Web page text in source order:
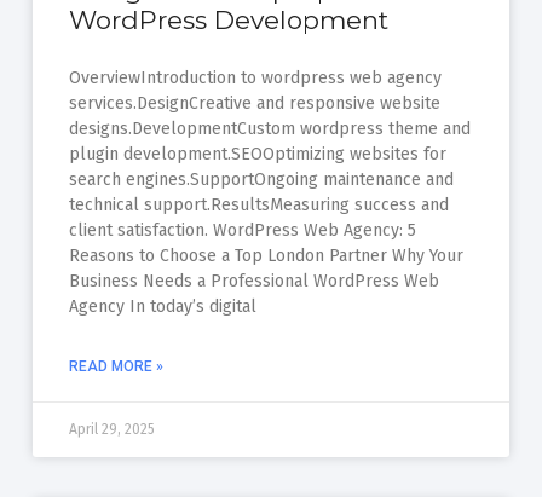
WordPress Development
OverviewIntroduction to wordpress web agency
services.DesignCreative and responsive website
designs.DevelopmentCustom wordpress theme and
plugin development.SEOOptimizing websites for
search engines.SupportOngoing maintenance and
technical support.ResultsMeasuring success and
client satisfaction. WordPress Web Agency: 5
Reasons to Choose a Top London Partner Why Your
Business Needs a Professional WordPress Web
Agency In today’s digital
READ MORE »
April 29, 2025